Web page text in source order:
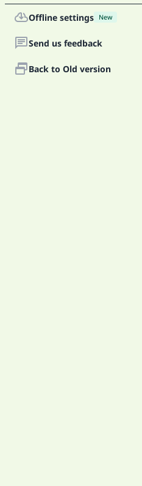
Offline settings New
Send us feedback
Back to Old version